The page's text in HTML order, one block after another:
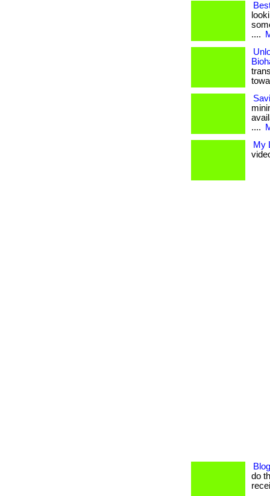
....
....
My
do